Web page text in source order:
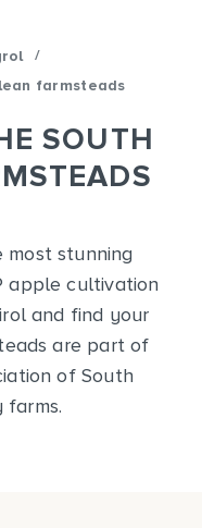
/
farmsteads
SOUTH
stunning
apple cultivation
and find your
are part of
of South
farms.